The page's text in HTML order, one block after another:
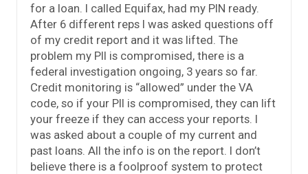
for a loan. I called Equifax, had my PIN ready.
After 6 different reps I was asked questions off
of my credit report and it was lifted. The
problem my PII is compromised, there is a
federal investigation ongoing, 3 years so far.
Credit monitoring is “allowed” under the VA
code, so if your PII is compromised, they can lift
your freeze if they can access your reports. I
was asked about a couple of my current and
past loans. All the info is on the report. I don’t
believe there is a foolproof system to protect